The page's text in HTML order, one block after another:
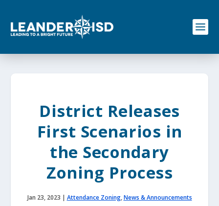
o
District Releases
First Scenarios in
the Secondary
Zoning Process
Jan 23, 2023 | Attendance Zoning,News & Announcements